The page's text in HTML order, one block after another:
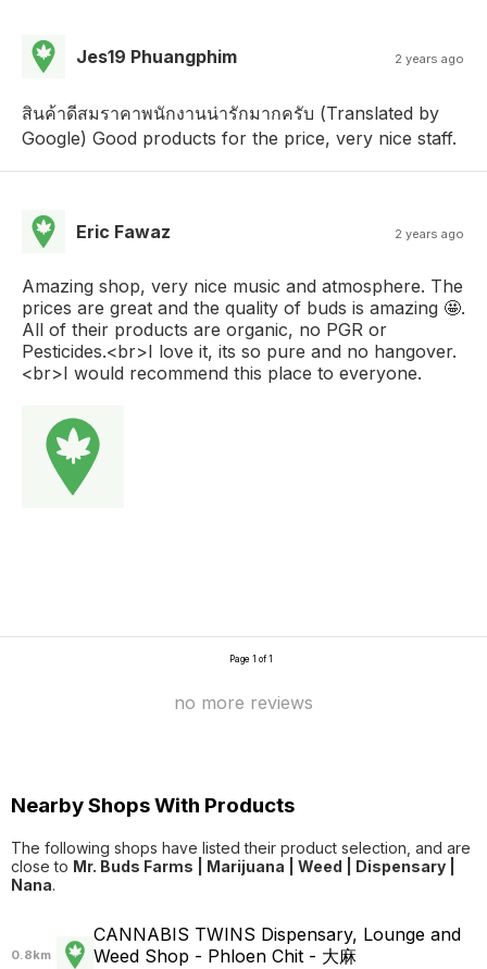
Jes19 Phuangphim 2 years ago
สินค้าดีสมราคาพนักงานน่ารักมากครับ (Translated by
Google) Good products for the price, very nice staff.
Eric Fawaz 2 years ago
Amazing shop, very nice music and atmosphere. The
prices are great and the quality of buds is amazing 🤩.
All of their products are organic, no PGR or
Pesticides.<br>I love it, its so pure and no hangover.
<br>I would recommend this place to everyone.
Page 1 of 1
no more reviews
Nearby Shops With Products
The following shops have listed their product selection, and are
close to Mr. Buds Farms | Marijuana | Weed | Dispensary |
Nana.
0.8km
CANNABIS TWINS Dispensary, Lounge and
Weed Shop - Phloen Chit - 大麻